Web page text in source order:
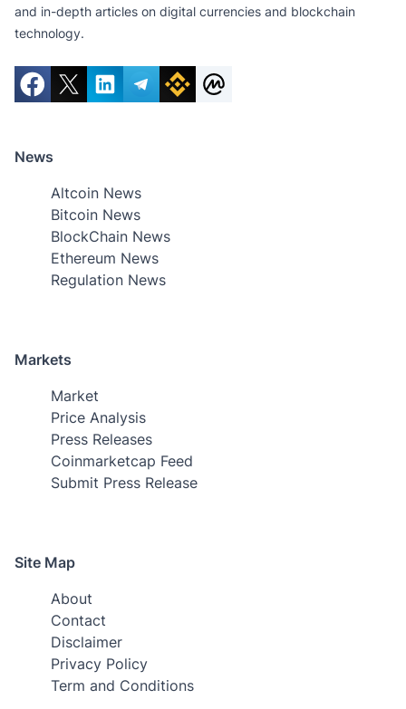
and in-depth articles on digital currencies and blockchain
technology.
News
Altcoin News
Bitcoin News
BlockChain News
Ethereum News
Regulation News
Markets
Market
Price Analysis
Press Releases
Coinmarketcap Feed
Submit Press Release
Site Map
About
Contact
Disclaimer
Privacy Policy
Term and Conditions